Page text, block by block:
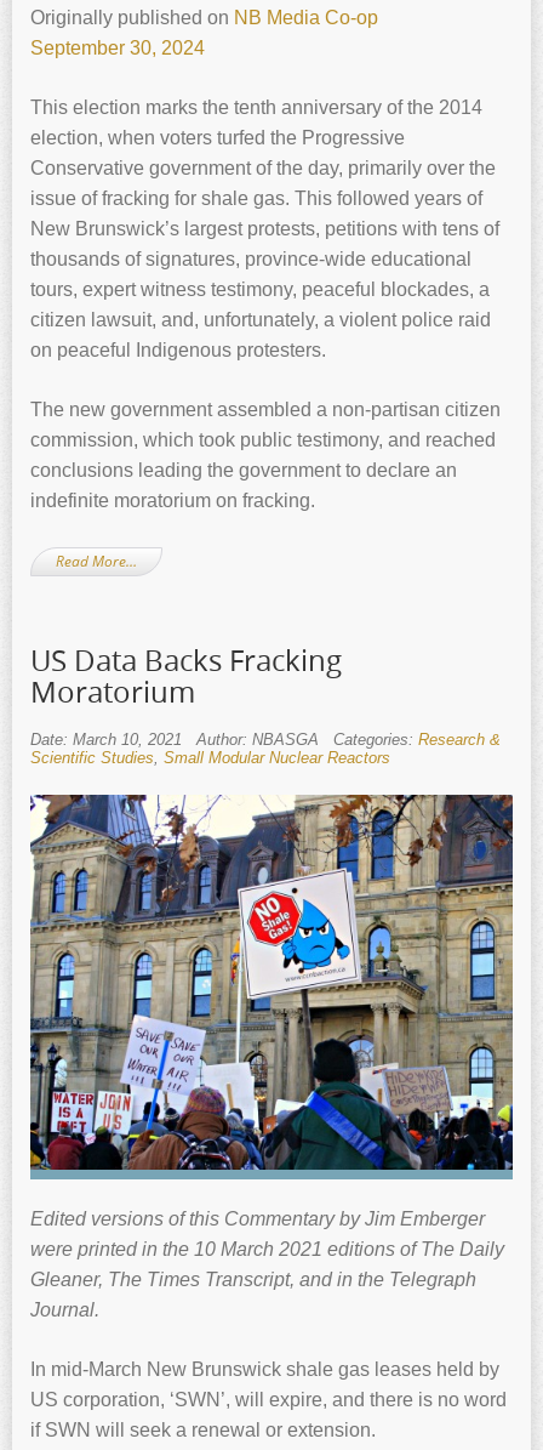
Originally published on NB Media Co-op
September 30, 2024
This election marks the tenth anniversary of the 2014
election, when voters turfed the Progressive
Conservative government of the day, primarily over the
issue of fracking for shale gas. This followed years of
New Brunswick’s largest protests, petitions with tens of
thousands of signatures, province-wide educational
tours, expert witness testimony, peaceful blockades, a
citizen lawsuit, and, unfortunately, a violent police raid
on peaceful Indigenous protesters.
The new government assembled a non-partisan citizen
commission, which took public testimony, and reached
conclusions leading the government to declare an
indefinite moratorium on fracking.
Read More…
US Data Backs Fracking
Moratorium
Date: March 10, 2021 Author: NBASGA Categories: Research &
Scientific Studies Small Modular Nuclear Reactors
Edited versions of this Commentary by Jim Emberger
were printed in the 10 March 2021 editions of The Daily
Gleaner, The Times Transcript, and in the Telegraph
Journal.
In mid-March New Brunswick shale gas leases held by
US corporation, ‘SWN’, will expire, and there is no word
if SWN will seek a renewal or extension.